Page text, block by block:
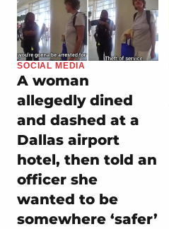
SOCIAL MEDIA
A woman
allegedly dined
and dashed at a
Dallas airport
hotel, then told an
officer she
wanted to be
somewhere ‘safer’